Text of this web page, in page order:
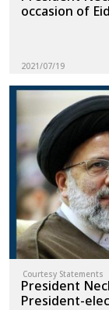
occasion of
2021/07/19
Courtesy Statements
President
President-